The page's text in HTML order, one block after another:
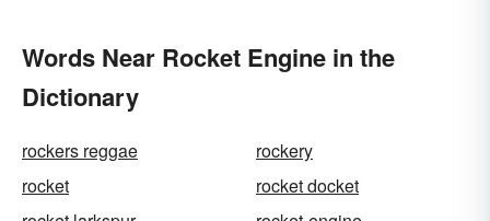
Words Near Rocket Engine in the
Dictionary
rockers reggae
rockery
rocket
rocket docket